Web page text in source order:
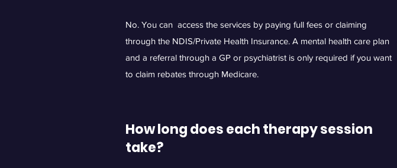
No. You can access the services by paying full fees or claiming
through the NDIS/Private Health Insurance. A mental health care plan
and a referral through a GP or psychiatrist is only required if you want
to claim rebates through Medicare.
How long does each therapy session
take?